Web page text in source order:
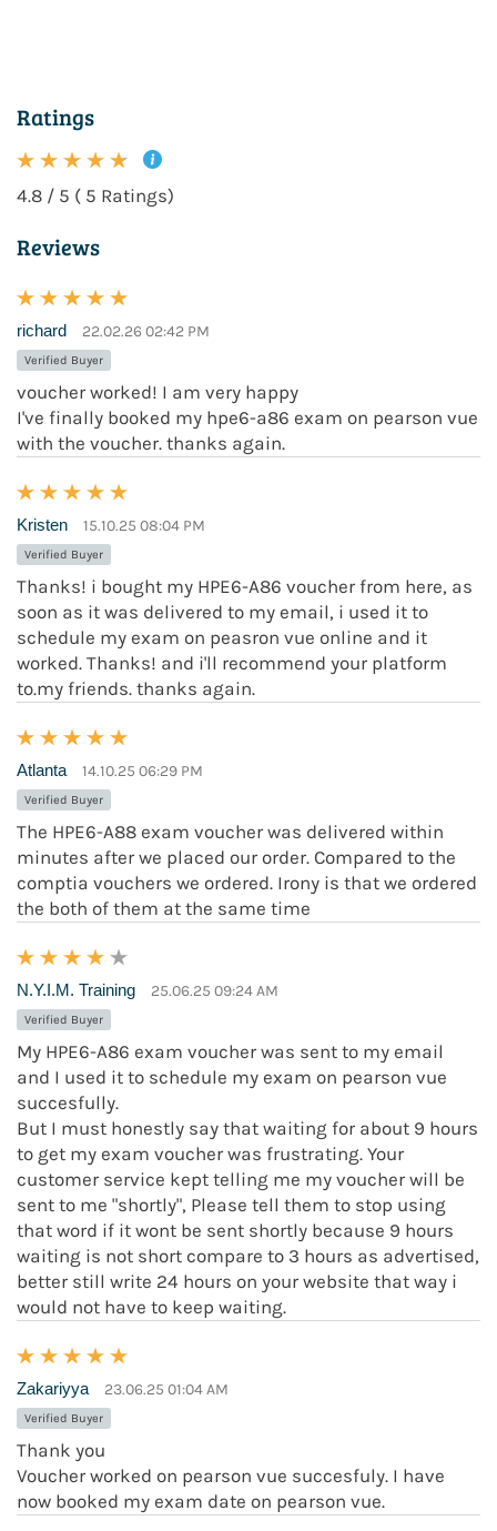
Ratings
4.8 / 5 ( 5 Ratings)
Reviews
richard 22.02.26 02:42 PM
Verified Buyer
voucher worked! I am very happy
I've finally booked my hpe6-a86 exam on pearson vue
with the voucher. thanks again.
Kristen 15.10.25 08:04 PM
Verified Buyer
Thanks! i bought my HPE6-A86 voucher from here, as
soon as it was delivered to my email, i used it to
schedule my exam on peasron vue online and it
worked. Thanks! and i'll recommend your platform
to.my friends. thanks again.
Atlanta 14.10.25 06:29 PM
Verified Buyer
The HPE6-A88 exam voucher was delivered within
minutes after we placed our order. Compared to the
comptia vouchers we ordered. Irony is that we ordered
the both of them at the same time
N.Y.I.M. Training 25.06.25 09:24 AM
Verified Buyer
My HPE6-A86 exam voucher was sent to my email
and I used it to schedule my exam on pearson vue
succesfully.
But I must honestly say that waiting for about 9 hours
to get my exam voucher was frustrating. Your
customer service kept telling me my voucher will be
sent to me "shortly", Please tell them to stop using
that word if it wont be sent shortly because 9 hours
waiting is not short compare to 3 hours as advertised,
better still write 24 hours on your website that way i
would not have to keep waiting.
Zakariyya 23.06.25 01:04 AM
Verified Buyer
Thank you
Voucher worked on pearson vue succesfuly. I have
now booked my exam date on pearson vue.